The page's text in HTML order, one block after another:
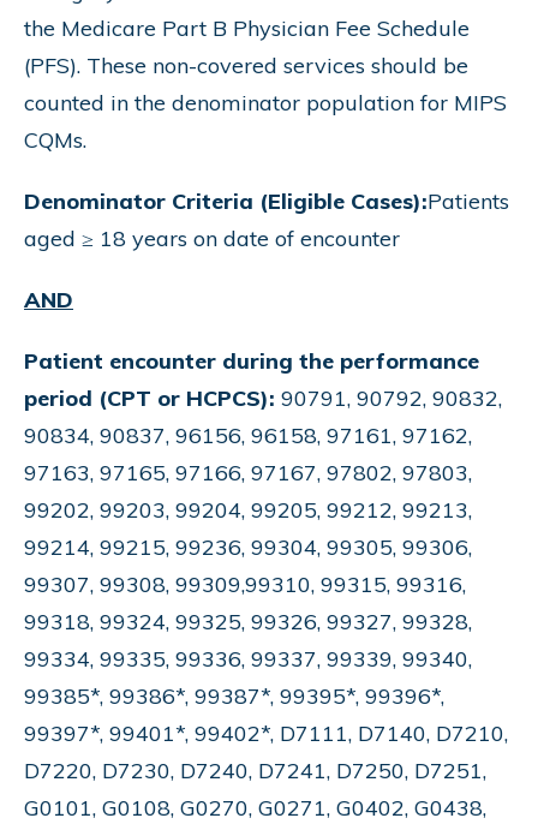
the Medicare Part B Physician Fee Schedule
(PFS). These non-covered services should be
counted in the denominator population for MIPS
CQMs.
Denominator Criteria (Eligible Cases):Patients
aged ≥ 18 years on date of encounter
AND
Patient encounter during the performance
period (CPT or HCPCS): 90791, 90792, 90832,
90834, 90837, 96156, 96158, 97161, 97162,
97163, 97165, 97166, 97167, 97802, 97803,
99202, 99203, 99204, 99205, 99212, 99213,
99214, 99215, 99236, 99304, 99305, 99306,
99307, 99308, 99309,99310, 99315, 99316,
99318, 99324, 99325, 99326, 99327, 99328,
99334, 99335, 99336, 99337, 99339, 99340,
99385*, 99386*, 99387*, 99395*, 99396*,
99397*, 99401*, 99402*, D7111, D7140, D7210,
D7220, D7230, D7240, D7241, D7250, D7251,
G0101, G0108, G0270, G0271, G0402, G0438,